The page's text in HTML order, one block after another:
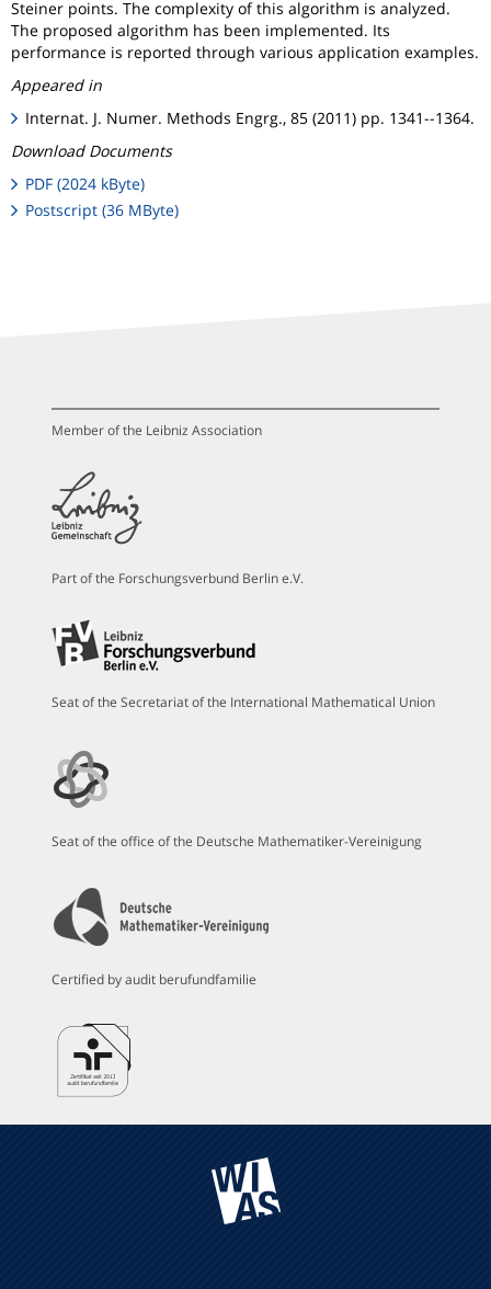
Steiner points. The complexity of this algorithm is analyzed.
The proposed algorithm has been implemented. Its
performance is reported through various application examples.
Appeared in
Internat. J. Numer. Methods Engrg., 85 (2011) pp. 1341--1364.
Download Documents
PDF (2024 kByte)
Postscript (36 MByte)
Member of the Leibniz Association
Part of the Forschungsverbund Berlin e.V.
Seat of the Secretariat of the International Mathematical Union
Seat of the office of the Deutsche Mathematiker-Vereinigung
Certified by audit berufundfamilie